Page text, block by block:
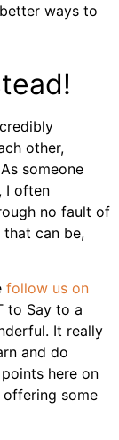
ways to
other,
someone
I often
no fault of
can be,
follow us on
to Say to a
It really
and do
here on
some